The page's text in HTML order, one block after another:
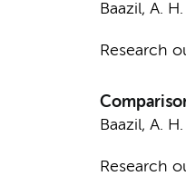
Baazil, A. H.
Research
Baazil, A. H.
Research